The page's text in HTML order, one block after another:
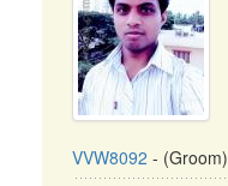
VVW8092 - (Groom)